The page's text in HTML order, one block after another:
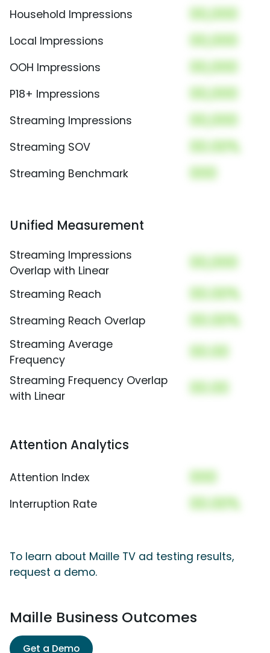
Household Impressions 00,000
Local Impressions 00,000
OOH Impressions 00,000
P18+ Impressions 00,000
Streaming Impressions 00,000
Streaming SOV 00.00%
Streaming Benchmark 000
Unified Measurement
Streaming Impressions
Overlap with Linear
00,000
Streaming Reach 00.00%
Streaming Reach Overlap 00.00%
Streaming Average
Frequency
00.00
Streaming Frequency Overlap
with Linear
00.00
Attention Analytics
Attention Index 000
Interruption Rate 00.00%
To learn about Maille TV ad testing results,
request a demo.
Maille Business Outcomes
Get a Demo